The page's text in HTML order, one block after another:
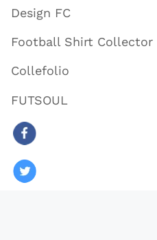
Design FC
Football Shirt Collector
Collefolio
FUTSOUL